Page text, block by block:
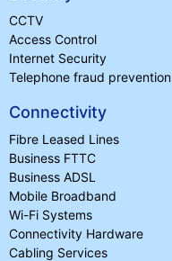
CCTV
Access Control
Internet Security
Telephone fraud prevention
Connectivity
Fibre Leased Lines
Business FTTC
Business ADSL
Mobile Broadband
Wi-Fi Systems
Connectivity Hardware
Cabling Services